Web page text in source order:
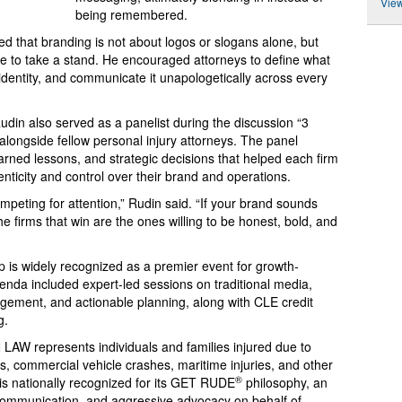
being remembered.
that branding is not about logos or slogans alone, but
to take a stand. He encouraged attorneys to define what
and communicate it unapologetically across every
also served as a panelist during the discussion “3
fellow personal injury attorneys. The panel
lessons, and strategic decisions that helped each firm
and control over their brand and operations.
for attention,” Rudin said. “If your brand sounds
firms that win are the ones willing to be honest, bold, and
widely recognized as a premier event for growth-
included expert-led sessions on traditional media,
and actionable planning, along with CLE credit
represents individuals and families injured due to
commercial vehicle crashes, maritime injuries, and other
nationally recognized for its GET RUDE® philosophy, an